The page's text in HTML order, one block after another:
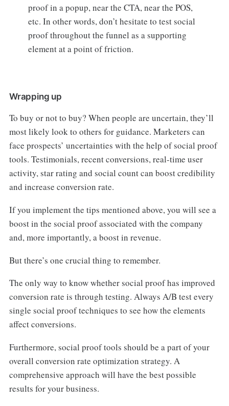
proof in a popup, near the CTA, near the POS,
etc. In other words, don’t hesitate to test social
proof throughout the funnel as a supporting
element at a point of friction.
Wrapping up
To buy or not to buy? When people are uncertain, they’ll
most likely look to others for guidance. Marketers can
face prospects’ uncertainties with the help of social proof
tools. Testimonials, recent conversions, real-time user
activity, star rating and social count can boost credibility
and increase conversion rate.
If you implement the tips mentioned above, you will see a
boost in the social proof associated with the company
and, more importantly, a boost in revenue.
But there’s one crucial thing to remember.
The only way to know whether social proof has improved
conversion rate is through testing. Always A/B test every
single social proof techniques to see how the elements
affect conversions.
Furthermore, social proof tools should be a part of your
overall conversion rate optimization strategy. A
comprehensive approach will have the best possible
results for your business.